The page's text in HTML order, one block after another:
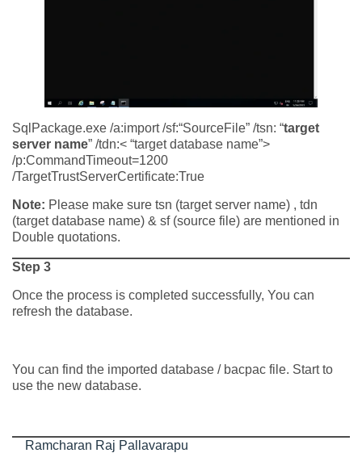
SqlPackage.exe /a:import /sf:“SourceFile” /tsn: “target
server name” /tdn:< “target database name”>
/p:CommandTimeout=1200
/TargetTrustServerCertificate:True
Note: Please make sure tsn (target server name) , tdn
(target database name) & sf (source file) are mentioned in
Double quotations.
Step 3
Once the process is completed successfully, You can
refresh the database.
You can find the imported database / bacpac file. Start to
use the new database.
Ramcharan Raj Pallavarapu